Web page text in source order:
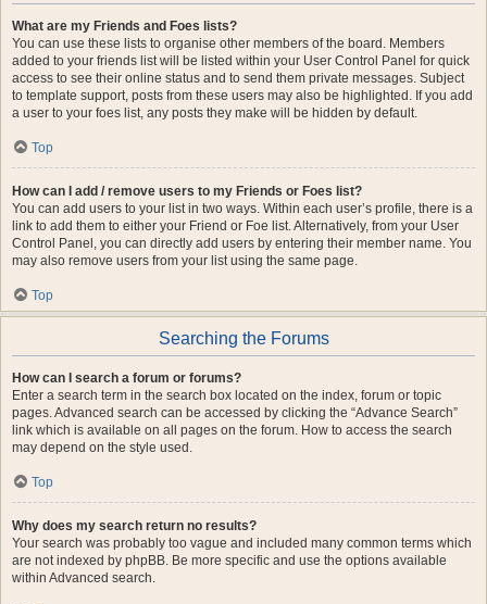
What are my Friends and Foes lists?
You can use these lists to organise other members of the board. Members
added to your friends list will be listed within your User Control Panel for quick
access to see their online status and to send them private messages. Subject
to template support, posts from these users may also be highlighted. If you add
a user to your foes list, any posts they make will be hidden by default.
Top
How can I add / remove users to my Friends or Foes list?
You can add users to your list in two ways. Within each user’s profile, there is a
link to add them to either your Friend or Foe list. Alternatively, from your User
Control Panel, you can directly add users by entering their member name. You
may also remove users from your list using the same page.
Top
Searching the Forums
How can I search a forum or forums?
Enter a search term in the search box located on the index, forum or topic
pages. Advanced search can be accessed by clicking the “Advance Search”
link which is available on all pages on the forum. How to access the search
may depend on the style used.
Top
Why does my search return no results?
Your search was probably too vague and included many common terms which
are not indexed by phpBB. Be more specific and use the options available
within Advanced search.